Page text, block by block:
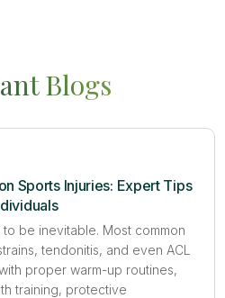
Blogs
Sports Injuries: Expert Tips
to be inevitable. Most common
tendonitis, and even ACL
proper warm-up routines,
training, protective